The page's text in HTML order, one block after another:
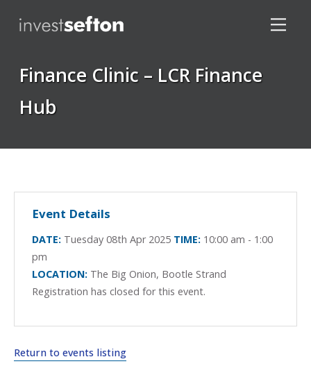
Finance Clinic – LCR Finance
Hub
Event Details
DATE: Tuesday 08th Apr 2025 TIME: 10:00 am - 1:00
pm
LOCATION: The Big Onion, Bootle Strand
Registration has closed for this event.
Return to events listing